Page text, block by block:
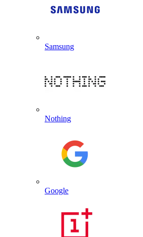
Samsung
Nothing
Google